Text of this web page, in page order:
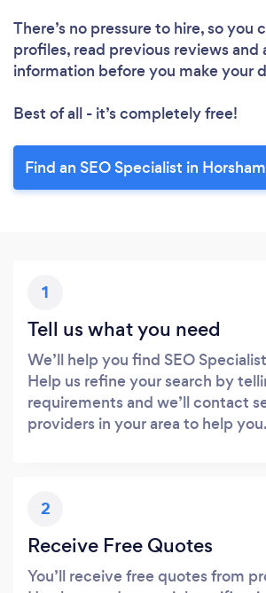
There’s no pressure to hire, so you
profiles, read previous reviews and
information before you make your
Best of all - it’s completely free!
Find an SEO Specialist in
1
Tell us what you need
We’ll help you find SEO
Help us refine your search by
requirements and we’ll contact
providers in your area to help you.
2
Receive Free Quotes
You’ll receive free quotes from